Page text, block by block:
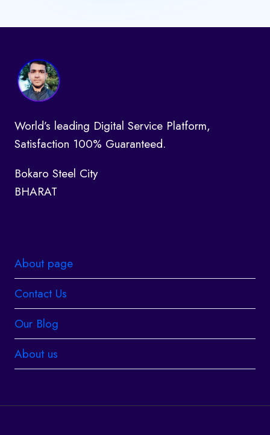
World’s leading Digital Service Platform,
Satisfaction 100% Guaranteed.
Bokaro Steel City
BHARAT
About page
Contact Us
Our Blog
About us